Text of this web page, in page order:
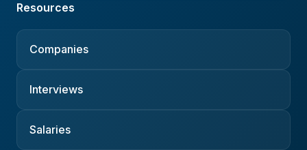
Resources
Companies
Interviews
Salaries